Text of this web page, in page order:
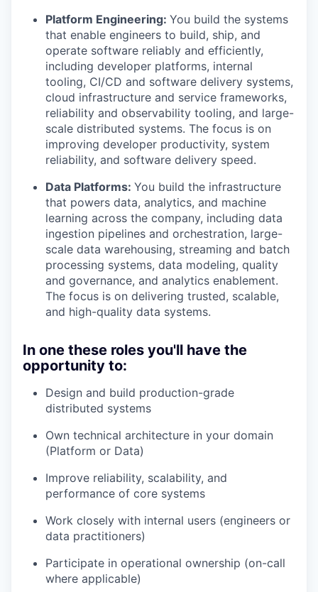
Platform Engineering: You build the systems
that enable engineers to build, ship, and
operate software reliably and efficiently,
including developer platforms, internal
tooling, CI/CD and software delivery systems,
cloud infrastructure and service frameworks,
reliability and observability tooling, and large-
scale distributed systems. The focus is on
improving developer productivity, system
reliability, and software delivery speed.
Data Platforms: You build the infrastructure
that powers data, analytics, and machine
learning across the company, including data
ingestion pipelines and orchestration, large-
scale data warehousing, streaming and batch
processing systems, data modeling, quality
and governance, and analytics enablement.
The focus is on delivering trusted, scalable,
and high-quality data systems.
In one these roles you'll have the
opportunity to:
Design and build production-grade
distributed systems
Own technical architecture in your domain
(Platform or Data)
Improve reliability, scalability, and
performance of core systems
Work closely with internal users (engineers or
data practitioners)
Participate in operational ownership (on-call
where applicable)